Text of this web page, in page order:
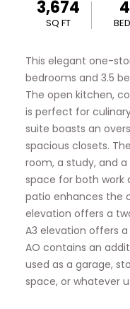
3,674
SQ FT
4
This elegant one-
bedrooms and 3.5
The open kitchen,
is perfect for
suite boasts an
spacious closets.
room, a study, and
space for both work
patio enhances the
elevation offers a
A3 elevation offers
AO contains an
used as a garage,
space, or whatever